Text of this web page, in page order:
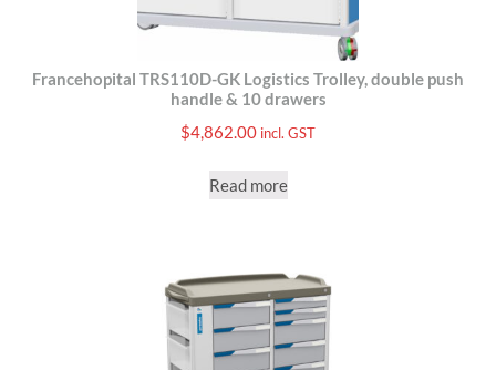
Francehopital TRS110D-GK Logistics Trolley, double push
handle & 10 drawers
$4,862.00 incl. GST
Read more